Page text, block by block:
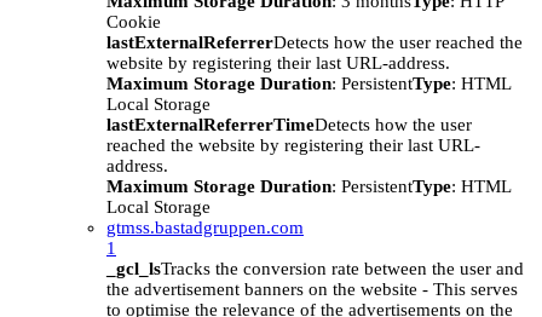
Cookie
lastExternalReferrerDetects how the user reached the
website by registering their last URL-address.
Maximum Storage Duration: PersistentType: HTML
Local Storage
lastExternalReferrerTimeDetects how the user
reached the website by registering their last URL-
address.
Maximum Storage Duration: PersistentType: HTML
Local Storage
gtmss.bastadgruppen.com
1
_gcl_lsTracks the conversion rate between the user and
the advertisement banners on the website - This serves
to optimise the relevance of the advertisements on the